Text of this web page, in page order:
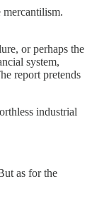
or perhaps the
system,
report pretends
industrial
as for the